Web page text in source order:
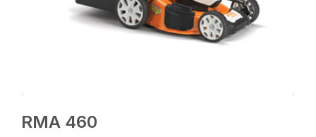
RMA 460